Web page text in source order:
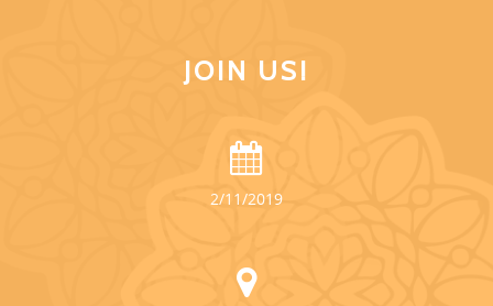
JOIN US!
2/11/2019